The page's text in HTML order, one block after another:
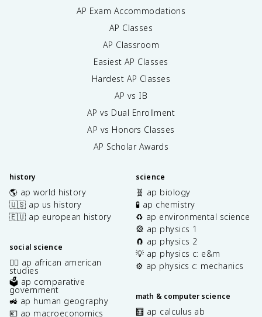
AP Exam Accommodations
AP Classes
AP Classroom
Easiest AP Classes
Hardest AP Classes
AP vs IB
AP vs Dual Enrollment
AP vs Honors Classes
AP Scholar Awards
history
🌎 ap world history
🇺🇸 ap us history
🇪🇺 ap european history
social science
✊🏿 ap african american
studies
🗳️ ap comparative
government
🚜 ap human geography
💶 ap macroeconomics
science
🧬 ap biology
🧪 ap chemistry
♻️ ap environmental science
🎡 ap physics 1
🧲 ap physics 2
💡 ap physics c: e&m
⚙️ ap physics c: mechanics
math & computer science
🧮 ap calculus ab